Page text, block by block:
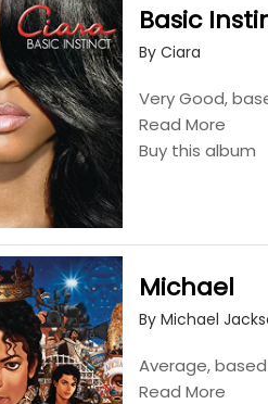
Basic
By Ciara
Very Good,
Read More
Buy this album
Michael
By Michael
Average,
Read More